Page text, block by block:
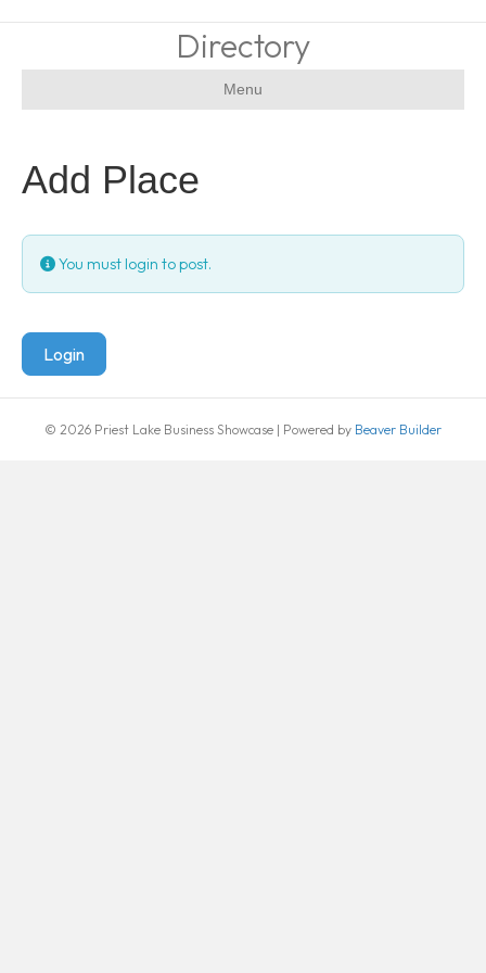
Directory
Menu
Add Place
You must login to post.
Login
© 2026 Priest Lake Business Showcase | Powered by Beaver Builder